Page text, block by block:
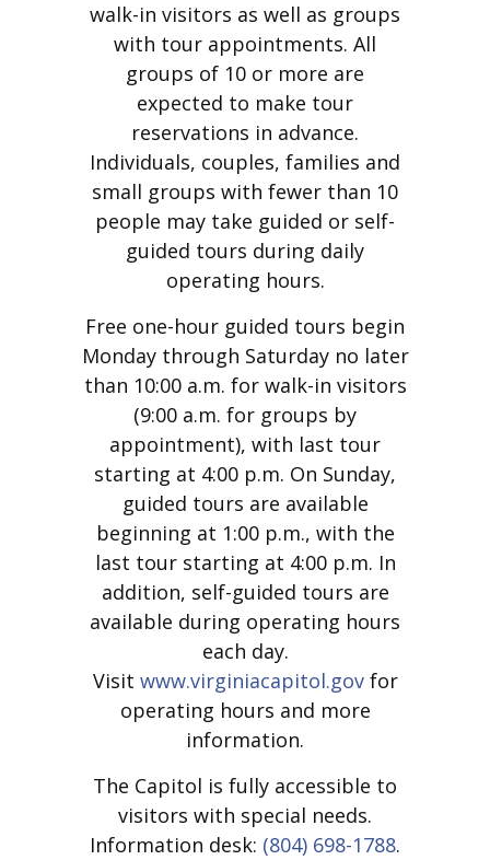
walk-in visitors as well as groups
with tour appointments. All
groups of 10 or more are
expected to make tour
reservations in advance.
Individuals, couples, families and
small groups with fewer than 10
people may take guided or self-
guided tours during daily
operating hours.
Free one-hour guided tours begin
Monday through Saturday no later
than 10:00 a.m. for walk-in visitors
(9:00 a.m. for groups by
appointment), with last tour
starting at 4:00 p.m. On Sunday,
guided tours are available
beginning at 1:00 p.m., with the
last tour starting at 4:00 p.m. In
addition, self-guided tours are
available during operating hours
each day.
Visit www.virginiacapitol.govfor
operating hours and more
information.
The Capitol is fully accessible to
visitors with special needs.
Information desk: (804) 698-1788.